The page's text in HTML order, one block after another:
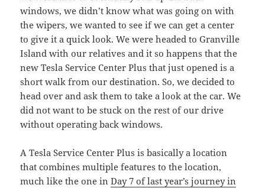
windows, we didn’t know what was going on with
the wipers, we wanted to see if we can get a center
to give it a quick look. We were headed to Granville
Island with our relatives and it so happens that the
new Tesla Service Center Plus that just opened is a
short walk from our destination. So, we decided to
head over and ask them to take a look at the car. We
did not want to be stuck on the rest of our drive
without operating back windows.
A Tesla Service Center Plus is basically a location
that combines multiple features to the location,
much like the one inDay 7 of last year’s journey in